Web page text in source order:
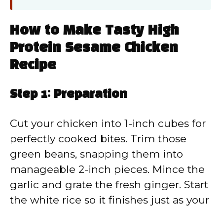
How to Make Tasty High
Protein Sesame Chicken
Recipe
Step 1: Preparation
Cut your chicken into 1-inch cubes for
perfectly cooked bites. Trim those
green beans, snapping them into
manageable 2-inch pieces. Mince the
garlic and grate the fresh ginger. Start
the white rice so it finishes just as your